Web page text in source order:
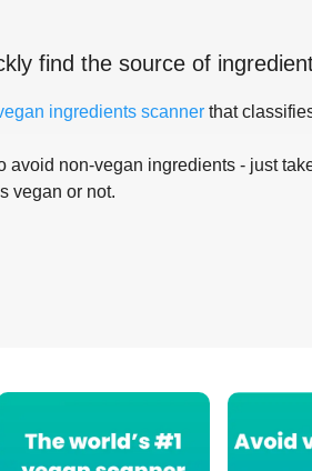
find the source of
ingredients scanner that
avoid non-vegan ingredients - just
vegan or not.